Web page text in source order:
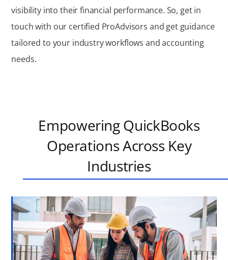
visibility into their financial performance. So, get in
touch with our certified ProAdvisors and get guidance
tailored to your industry workflows and accounting
needs.
Empowering QuickBooks
Operations Across Key
Industries